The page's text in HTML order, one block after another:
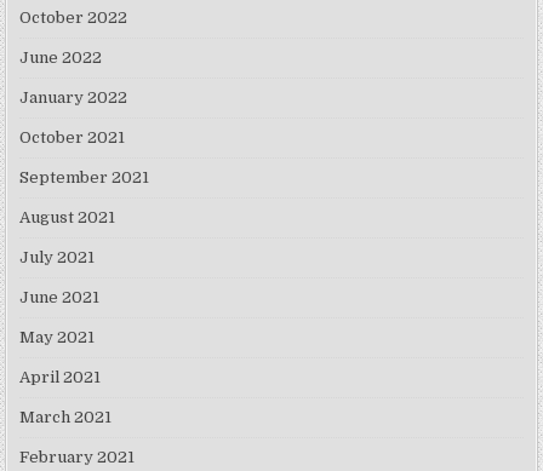
October 2022
June 2022
January 2022
October 2021
September 2021
August 2021
July 2021
June 2021
May 2021
April 2021
March 2021
February 2021